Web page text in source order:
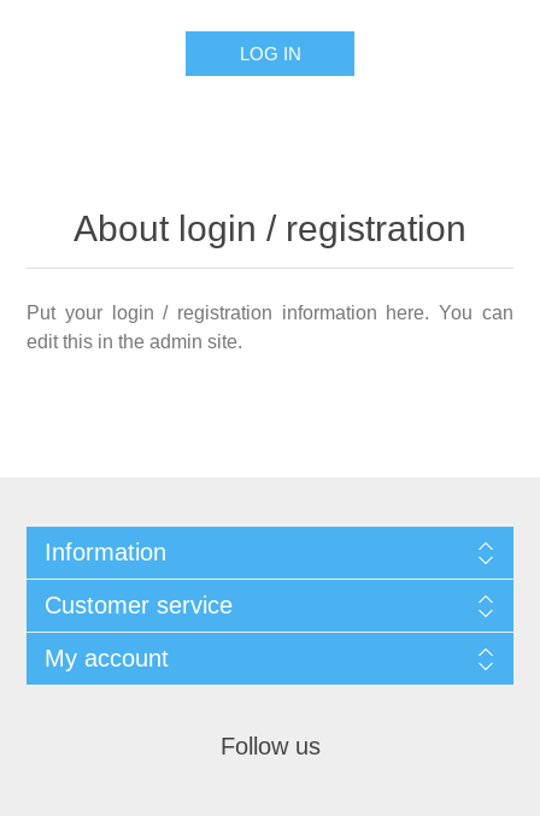
LOG IN
About login / registration
Put your login / registration information here. You can
edit this in the admin site.
Information
Customer service
My account
Follow us